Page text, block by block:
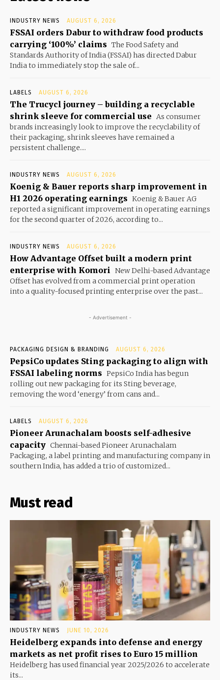
INDUSTRY NEWS AUGUST 6, 2026
FSSAI orders Dabur to withdraw food products
carrying ‘100%’ claims The Food Safety and
Standards Authority of India (FSSAI) has directed Dabur
India to immediately stop the sale of...
LABELS AUGUST 6, 2026
The Trucycl journey – building a recyclable
shrink sleeve for commercial use
As consumer
brands increasingly look to improve the recyclability of
their packaging, shrink sleeves have remained a
persistent challenge....
INDUSTRY NEWS AUGUST 6, 2026
Koenig & Bauer reports sharp improvement in
H1 2026 operating earnings Koenig & Bauer AG
reported a significant improvement in operating earnings
for the second quarter of 2026, according to...
INDUSTRY NEWS AUGUST 6, 2026
How Advantage Offset built a modern print
enterprise with Komori
New Delhi-based Advantage
Offset has evolved from a commercial print operation
into a quality-focused printing enterprise over the past...
- Advertisement -
PACKAGING DESIGN & BRANDING AUGUST 6, 2026
PepsiCo updates Sting packaging to align with
FSSAI labeling norms PepsiCo India has begun
rolling out new packaging for its Sting beverage,
removing the word ‘energy’ from cans and...
LABELS AUGUST 6, 2026
Pioneer Arunachalam boosts self-adhesive
capacity Chennai-based Pioneer Arunachalam
Packaging, a label printing and manufacturing company in
southern India, has added a trio of customized...
Must read
INDUSTRY NEWS JUNE 10, 2026
Heidelberg expands into defense and energy
markets as net profit rises to Euro 15 million
Heidelberg has used financial year 2025/2026 to accelerate
its...